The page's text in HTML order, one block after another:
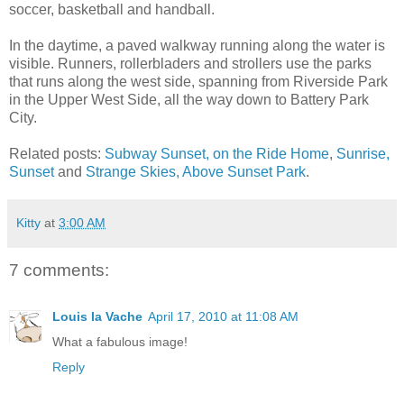
soccer, basketball and handball.
In the daytime, a paved walkway running along the water is
visible. Runners, rollerbladers and strollers use the parks
that runs along the west side, spanning from Riverside Park
in the Upper West Side, all the way down to Battery Park
City.
Related posts: Subway Sunset, on the Ride Home, Sunrise,
Sunsetand Strange Skies, Above Sunset Park.
Kitty at 3:00 AM
7 comments:
Louis la Vache April 17, 2010 at 11:08 AM
What a fabulous image!
Reply